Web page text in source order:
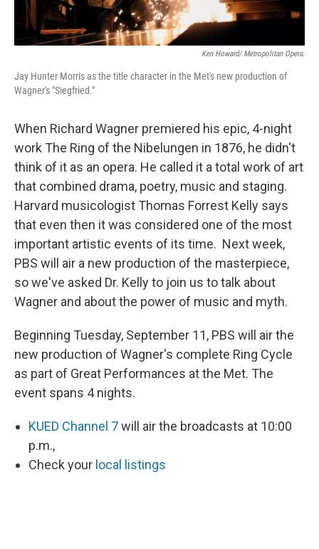
Ken Howard/ Metropolitan Opera.
Jay Hunter Morris as the title character in the Met's new production of
Wagner's "Siegfried."
When Richard Wagner premiered his epic, 4-night
work The Ring of the Nibelungen in 1876, he didn't
think of it as an opera. He called it a total work of art
that combined drama, poetry, music and staging.
Harvard musicologist Thomas Forrest Kelly says
that even then it was considered one of the most
important artistic events of its time. Next week,
PBS will air a new production of the masterpiece,
so we've asked Dr. Kelly to join us to talk about
Wagner and about the power of music and myth.
Beginning Tuesday, September 11, PBS will air the
new production of Wagner's complete Ring Cycle
as part of Great Performances at the Met. The
event spans 4 nights.
KUED Channel 7will air the broadcasts at 10:00
p.m.,
Check your local listings